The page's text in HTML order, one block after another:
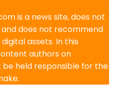
is a news site, does not
does not recommend
assets. In this
authors on
held responsible for the